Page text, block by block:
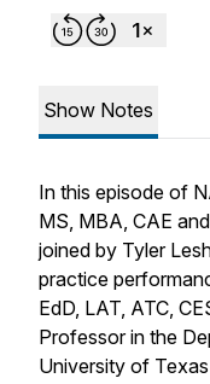
Show Notes
In this episode of
MS, MBA, CAE
joined by Tyler
practice
EdD, LAT, ATC,
Professor in the
University of